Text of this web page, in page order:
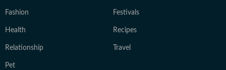
Fashion Festivals
Health Recipes
Relationship Travel
Pet